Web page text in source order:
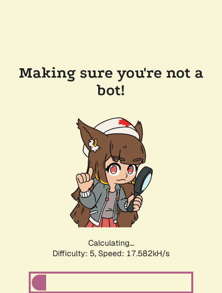
Making sure you're not a
bot!
Calculating...
Difficulty: 5, Speed: 17.582kH/s